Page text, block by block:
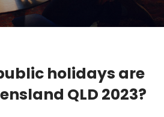
holidays are
QLD 2023?